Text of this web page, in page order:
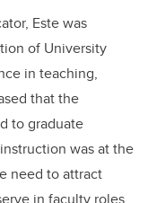
Este was
of University
in teaching,
that the
to graduate
was at the
need to attract